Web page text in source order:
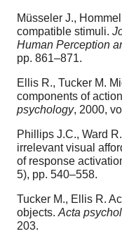
Müsseler J.,
compatible stimuli.
Human Perception
pp. 861–871.
Ellis R., Tucker M.
components of
psychology, 2000,
Phillips J.C., Ward
irrelevant visual
of response
5), pp. 540–558.
Tucker M., Ellis R.
objects. Acta
203.